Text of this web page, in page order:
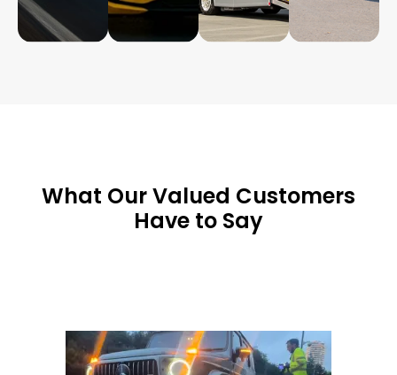
What Our Valued Customers
Have to Say